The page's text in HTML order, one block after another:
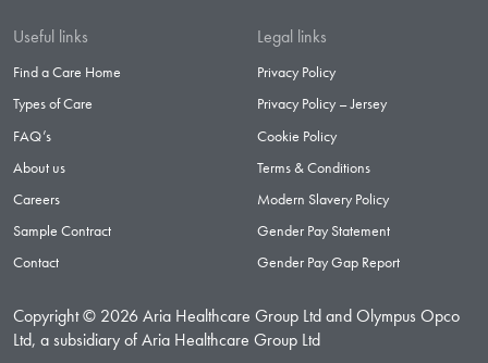
Useful links
Find a Care Home
Types of Care
FAQ’s
About us
Careers
Sample Contract
Contact
Legal links
Privacy Policy
Privacy Policy – Jersey
Cookie Policy
Terms & Conditions
Modern Slavery Policy
Gender Pay Statement
Gender Pay Gap Report
Copyright © 2026 Aria Healthcare Group Ltd and Olympus Opco
Ltd, a subsidiary of Aria Healthcare Group Ltd